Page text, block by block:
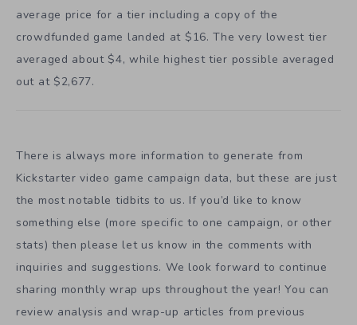
average price for a tier including a copy of the
crowdfunded game landed at $16. The very lowest tier
averaged about $4, while highest tier possible averaged
out at $2,677.
There is always more information to generate from
Kickstarter video game campaign data, but these are just
the most notable tidbits to us. If you’d like to know
something else (more specific to one campaign, or other
stats) then please let us know in the comments with
inquiries and suggestions. We look forward to continue
sharing monthly wrap ups throughout the year! You can
review analysis and wrap-up articles from previous